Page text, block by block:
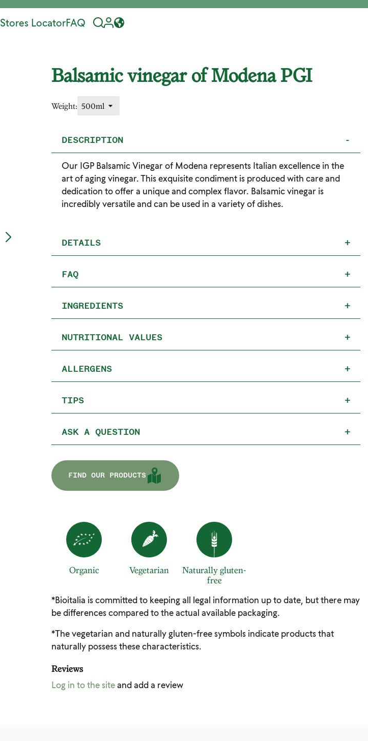
Stores LocatorFAQ
Balsamic vinegar of Modena PGI
Weight:
DESCRIPTION -
Our IGP Balsamic Vinegar of Modena represents Italian excellence in the
art of aging vinegar. This exquisite condiment is produced with care and
dedication to offer a unique and complex flavor. Balsamic vinegar is
incredibly versatile and can be used in a variety of dishes.
DETAILS +
FAQ +
INGREDIENTS +
NUTRITIONAL VALUES +
ALLERGENS +
TIPS +
ASK A QUESTION +
FIND OUR PRODUCTS
Organic Vegetarian
Naturally gluten-
free
*Bioitalia is committed to keeping all legal information up to date, but there may
be differences compared to the actual available packaging.
*The vegetarian and naturally gluten-free symbols indicate products that
naturally possess these characteristics.
Reviews
Log in to the siteand add a review